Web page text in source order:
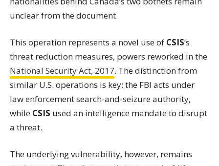
unclear from the document.
This operation represents a novel use of CSIS‘s
threat reduction measures, powers reworked in the
National Security Act, 2017. The distinction from
similar U.S. operations is key: the FBI acts under
law enforcement search-and-seizure authority,
while CSIS used an intelligence mandate to disrupt
a threat.
The underlying vulnerability, however, remains